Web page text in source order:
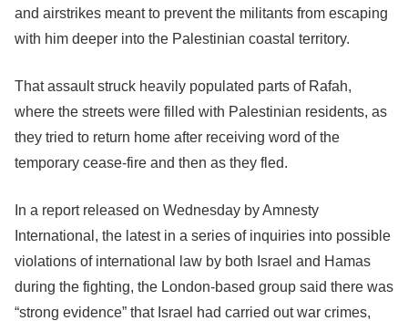
and airstrikes meant to prevent the militants from escaping
with him deeper into the Palestinian coastal territory.
That assault struck heavily populated parts of Rafah,
where the streets were filled with Palestinian residents, as
they tried to return home after receiving word of the
temporary cease-fire and then as they fled.
In a report released on Wednesday by Amnesty
International, the latest in a series of inquiries into possible
violations of international law by both Israel and Hamas
during the fighting, the London-based group said there was
“strong evidence” that Israel had carried out war crimes,